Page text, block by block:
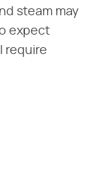
steam may
expect
require